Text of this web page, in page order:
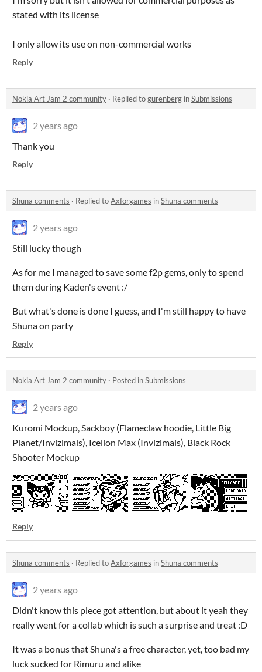
stated with its license
I only allow its use on non-commercial works
Reply
Nokia Art Jam 2 community · Replied togurenberg inSubmissions
2 years ago
Thank you
Reply
Shuna comments · Replied toAxforgames inShuna comments
2 years ago
Still lucky though
As for me I managed to save some f2p gems, only to spend
them during Kaden's event :/
But what's done is done I guess, and I'm still happy to have
Shuna on party
Reply
Nokia Art Jam 2 community · Posted inSubmissions
2 years ago
Kuromi Mockup, Sackboy (Flameclaw hoodie, Little Big
Planet/Invizimals), Icelion Max (Invizimals), Black Rock
Shooter Mockup
Reply
Shuna comments · Replied toAxforgames inShuna comments
2 years ago
Didn't know this piece got attention, but about it yeah they
really went for a collab which is such a surprise and treat :D
It was a bonus that Shuna's a free character, yet, too bad my
luck sucked for Rimuru and alike